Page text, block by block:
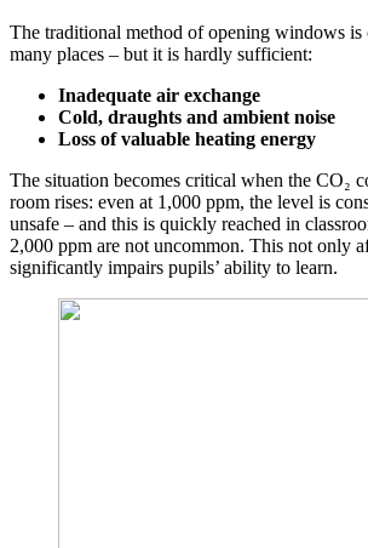
The traditional method of opening windows is
many places – but it is hardly sufficient:
Inadequate air exchange
Cold, draughts and ambient noise
Loss of valuable heating energy
The situation becomes critical when the CO₂
room rises: even at 1,000 ppm, the level is
unsafe – and this is quickly reached in
2,000 ppm are not uncommon. This not only
significantly impairs pupils’ ability to learn.